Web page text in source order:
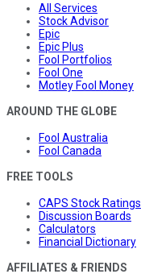
All Services
Stock Advisor
Epic
Epic Plus
Fool Portfolios
Fool One
Motley Fool Money
AROUND THE GLOBE
Fool Australia
Fool Canada
FREE TOOLS
CAPS Stock Ratings
Discussion Boards
Calculators
Financial Dictionary
AFFILIATES & FRIENDS